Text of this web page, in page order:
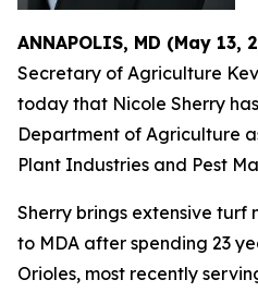
ANNAPOLIS, MD (May 13,
Secretary of Agriculture
today that Nicole Sherry
Department of Agriculture
Plant Industries and Pest
Sherry brings extensive turf
to MDA after spending 23
Orioles, most recently